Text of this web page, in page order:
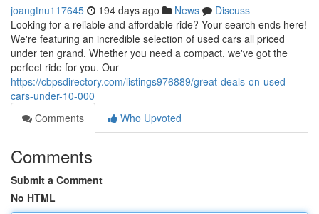
joangtnu117645 194 days ago News
Discuss
Looking for a reliable and affordable ride? Your search ends here!
We're featuring an incredible selection of used cars all priced
under ten grand. Whether you need a compact, we've got the
perfect ride for you. Our
https://cbpsdirectory.com/listings976889/great-deals-on-used-
cars-under-10-000
Comments
Who Upvoted
Comments
Submit a Comment
No HTML